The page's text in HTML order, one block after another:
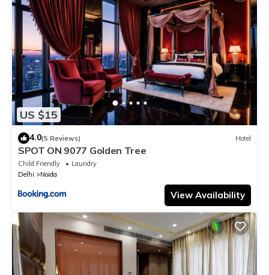
US $15
4.0(5 Reviews) Hotel
SPOT ON 9077 Golden Tree
Child Friendly
Laundry
Delhi
Noida
View Availability